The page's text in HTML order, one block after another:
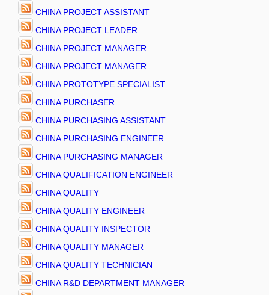
CHINA PROJECT ASSISTANT
CHINA PROJECT LEADER
CHINA PROJECT MANAGER
CHINA PROJECT MANAGER
CHINA PROTOTYPE SPECIALIST
CHINA PURCHASER
CHINA PURCHASING ASSISTANT
CHINA PURCHASING ENGINEER
CHINA PURCHASING MANAGER
CHINA QUALIFICATION ENGINEER
CHINA QUALITY
CHINA QUALITY ENGINEER
CHINA QUALITY INSPECTOR
CHINA QUALITY MANAGER
CHINA QUALITY TECHNICIAN
CHINA R&D DEPARTMENT MANAGER